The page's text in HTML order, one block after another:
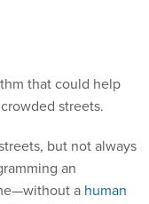
that could help
streets.
but not always
an
a human